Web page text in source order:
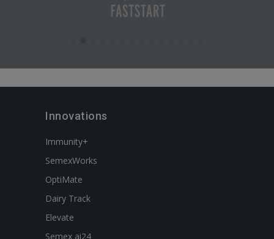
Innovations
Immunity+
SemexWorks
OptiMate
Dairy Track
Elevate
Semex ai24